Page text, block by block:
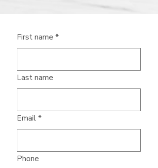
First name *
Last name
Email*
Phone